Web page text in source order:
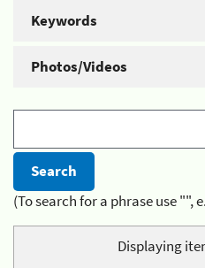
Keywords
Photos/Videos
(To search for a phrase use
Displaying